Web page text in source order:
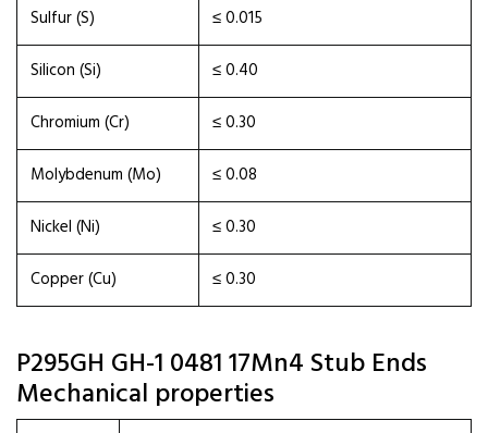
Sulfur (S)
≤ 0.015
Silicon (Si)
≤ 0.40
Chromium (Cr)
≤ 0.30
Molybdenum (Mo)
≤ 0.08
Nickel (Ni)
≤ 0.30
Copper (Cu)
≤ 0.30
P295GH GH-1 0481 17Mn4 Stub Ends
Mechanical properties